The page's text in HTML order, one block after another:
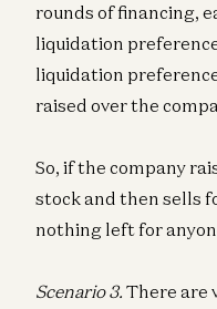
rounds of financing,
liquidation
liquidation
raised over the
So, if the company
stock and then sells
nothing left for
Scenario 3. There are